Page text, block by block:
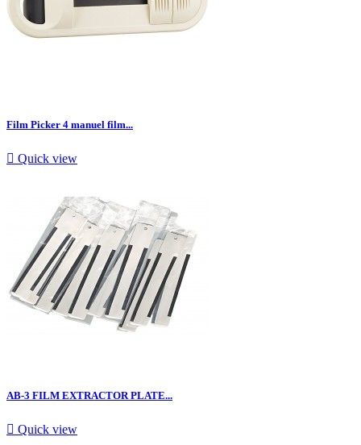
Film Picker 4 manuel film...
 Quick view
AB-3 FILM EXTRACTOR PLATE...
 Quick view